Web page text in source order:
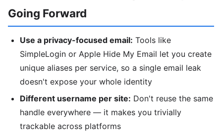
Going Forward
Use a privacy-focused email: Tools like
SimpleLogin or Apple Hide My Email let you create
unique aliases per service, so a single email leak
doesn't expose your whole identity
Different username per site: Don't reuse the same
handle everywhere — it makes you trivially
trackable across platforms